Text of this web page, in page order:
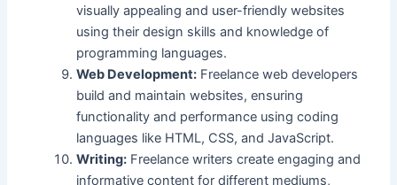
visually appealing and user-friendly websites
using their design skills and knowledge of
programming languages.
Web Development: Freelance web developers
build and maintain websites, ensuring
functionality and performance using coding
languages like HTML, CSS, and JavaScript.
Writing: Freelance writers create engaging and
informative content for different mediums,